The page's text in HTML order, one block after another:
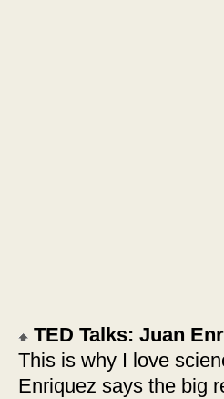
TED Talks: Juan
This is why I love
Enriquez says the big